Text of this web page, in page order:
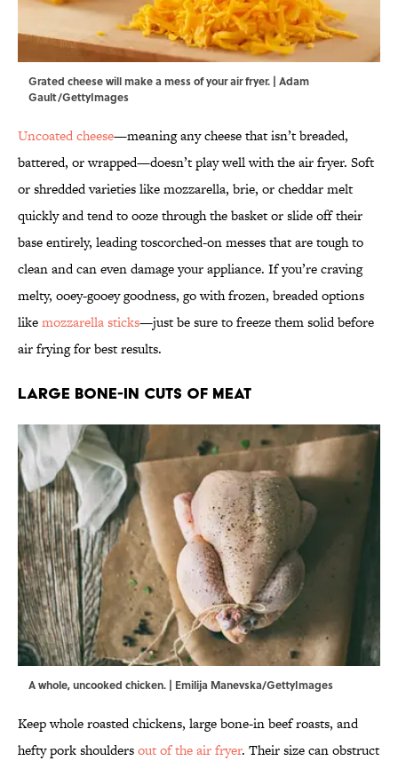
Grated cheese will make a mess of your air fryer. | Adam
Gault/GettyImages
Uncoated cheese—meaning any cheese that isn’t breaded,
battered, or wrapped—doesn’t play well with the air fryer. Soft
or shredded varieties like mozzarella, brie, or cheddar melt
quickly and tend to ooze through the basket or slide off their
base entirely, leading toscorched-on messes that are tough to
clean and can even damage your appliance. If you’re craving
melty, ooey-gooey goodness, go with frozen, breaded options
likemozzarella sticks—just be sure to freeze them solid before
air frying for best results.
Large Bone-In Cuts of Meat
A whole, uncooked chicken. | Emilija Manevska/GettyImages
Keep whole roasted chickens, large bone-in beef roasts, and
hefty pork shouldersout of the air fryer. Their size can obstruct